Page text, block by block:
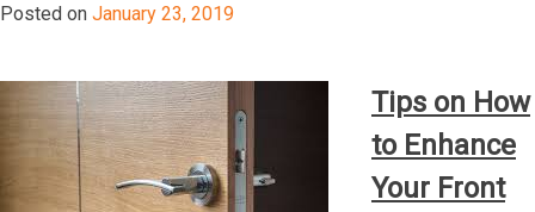
Posted on January 23, 2019
Tips on How
to Enhance
Your Front